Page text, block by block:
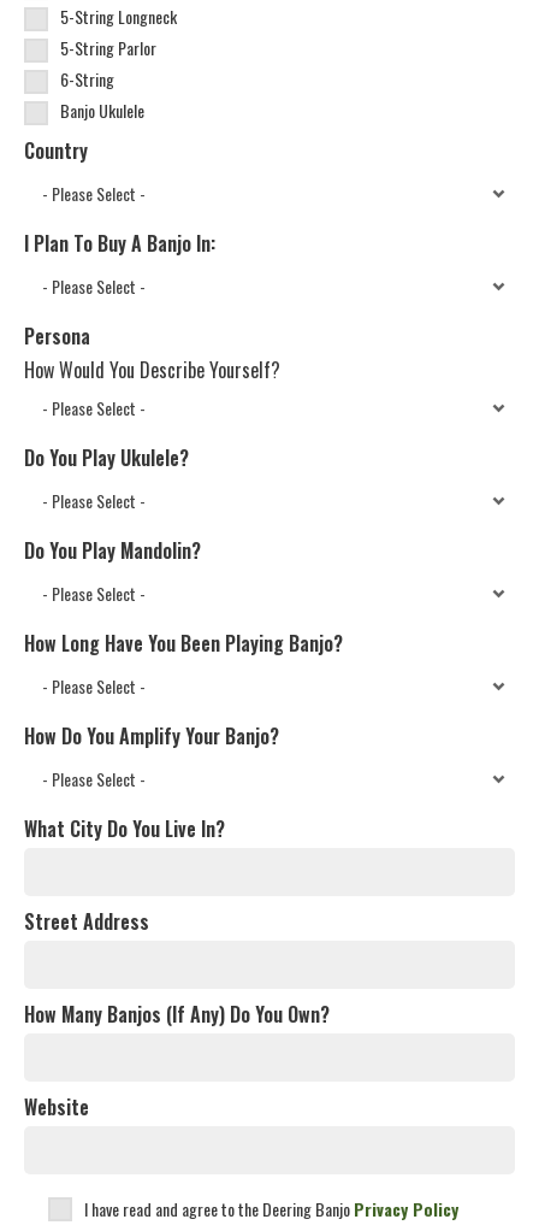
5-String Longneck
5-String Parlor
6-String
Banjo Ukulele
Country
I Plan To Buy A Banjo In:
Persona
How Would You Describe Yourself?
Do You Play Ukulele?
Do You Play Mandolin?
How Long Have You Been Playing Banjo?
How Do You Amplify Your Banjo?
What City Do You Live In?
Street Address
How Many Banjos (If Any) Do You Own?
Website
I have read and agree to the Deering BanjoPrivacy Policy